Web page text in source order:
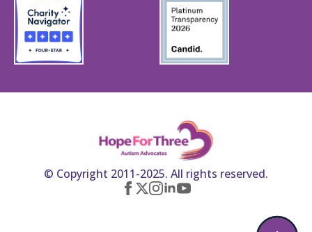
© Copyright 2011-2025. All rights reserved.